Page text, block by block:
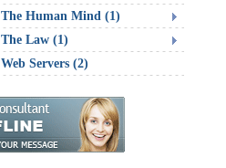
The Human Mind (1)
The Law (1)
Web Servers (2)